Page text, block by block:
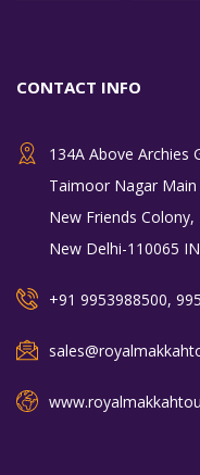
CONTACT INFO
134A Above Archies
Taimoor Nagar Main
New Friends Colony,
New Delhi-110065
+91 9953988500,